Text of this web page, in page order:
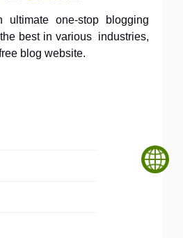
ultimate one-stop blogging
best in various industries,
blog website.